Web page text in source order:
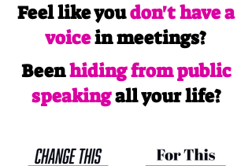
Feel like youdon't have a
voicein meetings?
Beenhiding from public
speakingall your life?